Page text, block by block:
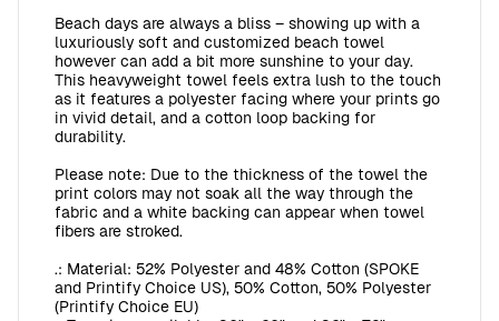
Beach days are always a bliss – showing up with a
luxuriously soft and customized beach towel
however can add a bit more sunshine to your day.
This heavyweight towel feels extra lush to the touch
as it features a polyester facing where your prints go
in vivid detail, and a cotton loop backing for
durability.
Please note: Due to the thickness of the towel the
print colors may not soak all the way through the
fabric and a white backing can appear when towel
fibers are stroked.
.: Material: 52% Polyester and 48% Cotton (SPOKE
and Printify Choice US), 50% Cotton, 50% Polyester
(Printify Choice EU)